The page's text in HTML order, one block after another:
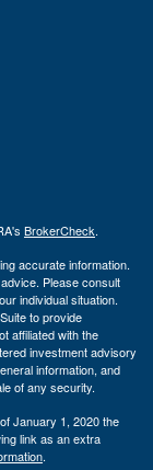
BrokerCheck.
accurate information.
Please consult
individual situation.
to provide
affiliated with the
investment advisory
information, and
of any security.
January 1, 2020 the
link as an extra
.